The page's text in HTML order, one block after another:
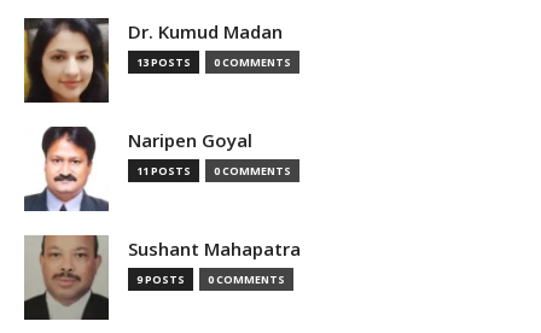
Dr. Kumud Madan
13 POSTS 0 COMMENTS
Naripen Goyal
11 POSTS 0 COMMENTS
Sushant Mahapatra
9 POSTS 0 COMMENTS